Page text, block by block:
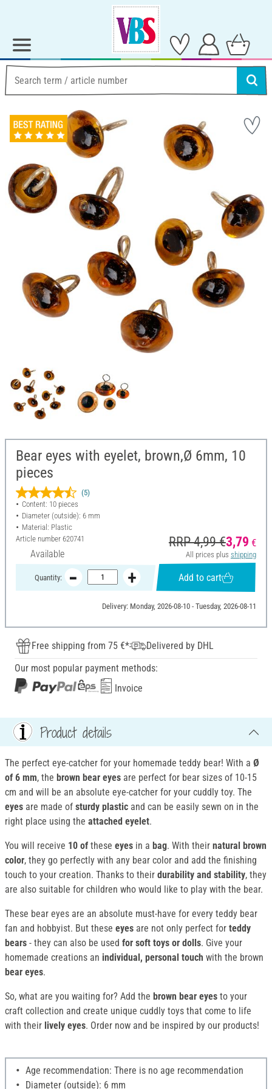
Bear eyes with eyelet, brown,Ø 6mm, 10
pieces
(5)
Content: 10 pieces
Diameter (outside): 6 mm
Material: Plastic
Article number 620741
Available
RRP 4,99 €3,79 €
All prices plus shipping
Quantity: Add to cart
Delivery: Monday, 2026-08-10 - Tuesday, 2026-08-11
Free shipping from 75 €*
Delivered by DHL
Our most popular payment methods:
Invoice
Product details
The perfect eye-catcher for your homemade teddy bear! With a Ø
of 6 mm, the brown bear eyes are perfect for bear sizes of 10-15
cm and will be an absolute eye-catcher for your cuddly toy. The
eyes are made of sturdy plastic and can be easily sewn on in the
right place using the attached eyelet.
You will receive 10 of these eyes in a bag. With their natural brown
color, they go perfectly with any bear color and add the finishing
touch to your creation. Thanks to their durability and stability, they
are also suitable for children who would like to play with the bear.
These bear eyes are an absolute must-have for every teddy bear
fan and hobbyist. But these eyes are not only perfect for teddy
bears - they can also be used for soft toys or dolls. Give your
homemade creations an individual, personal touch with the brown
bear eyes.
So, what are you waiting for? Add the brown bear eyes to your
craft collection and create unique cuddly toys that come to life
with their lively eyes. Order now and be inspired by our products!
Age recommendation: There is no age recommendation
Diameter (outside): 6 mm